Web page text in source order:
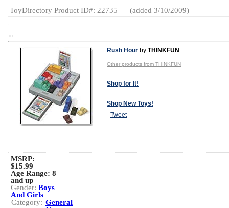
ToyDirectory Product ID#: 22735 (added 3/10/2009)
TD
Rush Hour by THINKFUN
Other products from THINKFUN
Shop for It!
Shop New Toys!
Tweet
MSRP:
$15.99
Age Range: 8
and up
Gender: Boys
And Girls
Category: General